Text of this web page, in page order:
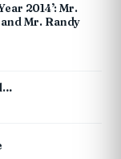
2014’: Mr.
and Mr. Randy